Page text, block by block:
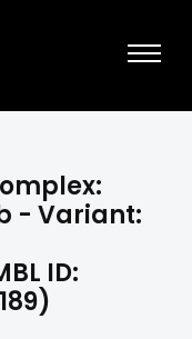
- Variant:
ID: